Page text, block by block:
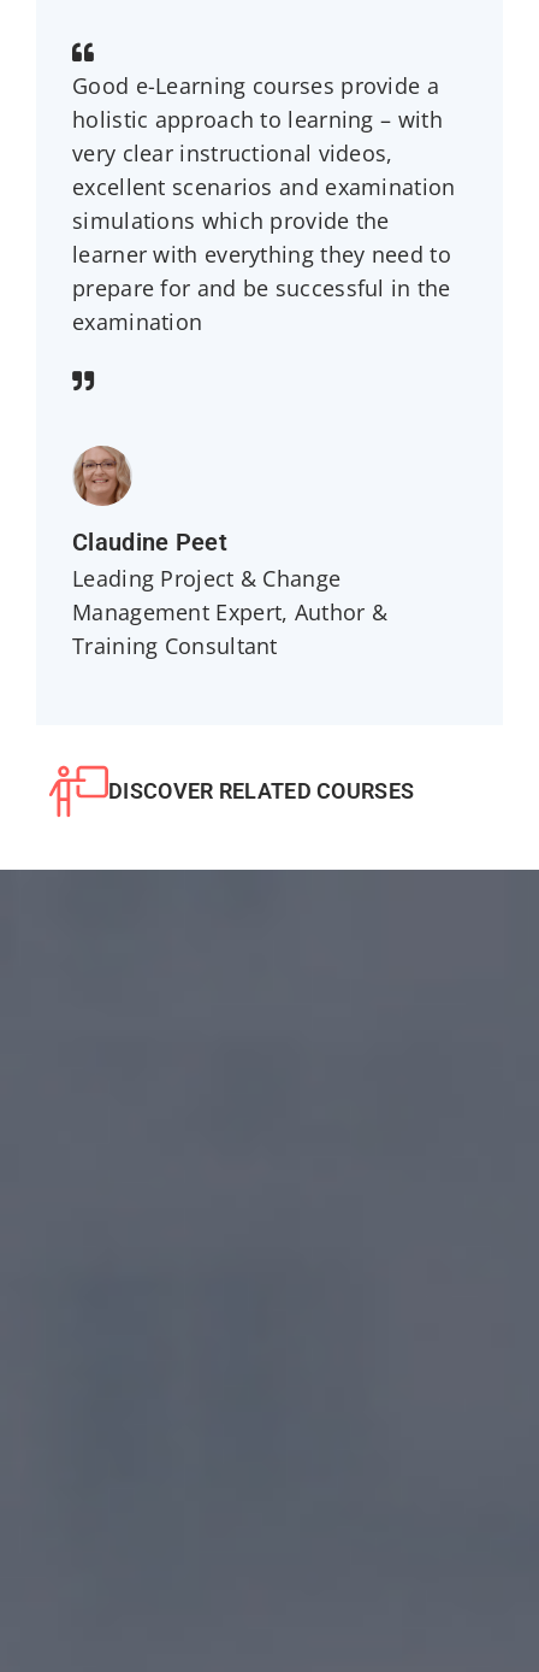
Good e-Learning courses provide a
holistic approach to learning – with
very clear instructional videos,
excellent scenarios and examination
simulations which provide the
learner with everything they need to
prepare for and be successful in the
examination
Claudine Peet
Leading Project & Change
Management Expert, Author &
Training Consultant
DISCOVER RELATED COURSES